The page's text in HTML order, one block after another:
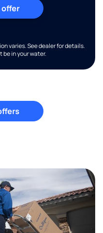
offer
varies. See dealer for details.
in your water.